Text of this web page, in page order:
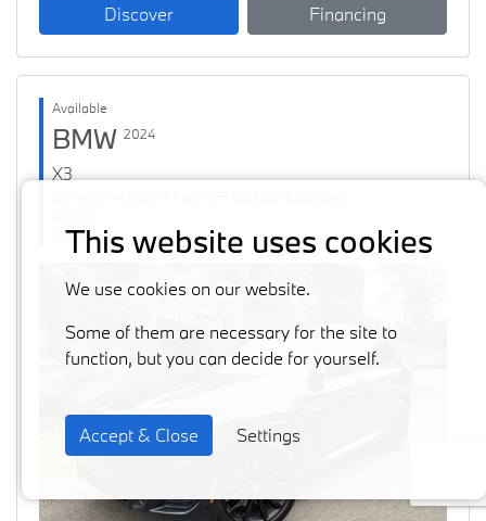
Discover Financing
Available
BMW 2024
X3
60871 km
Previous
This website uses cookies
We use cookies on our website.
Some of them are necessary for the site to
function, but you can decide for yourself.
Accept & Close Settings